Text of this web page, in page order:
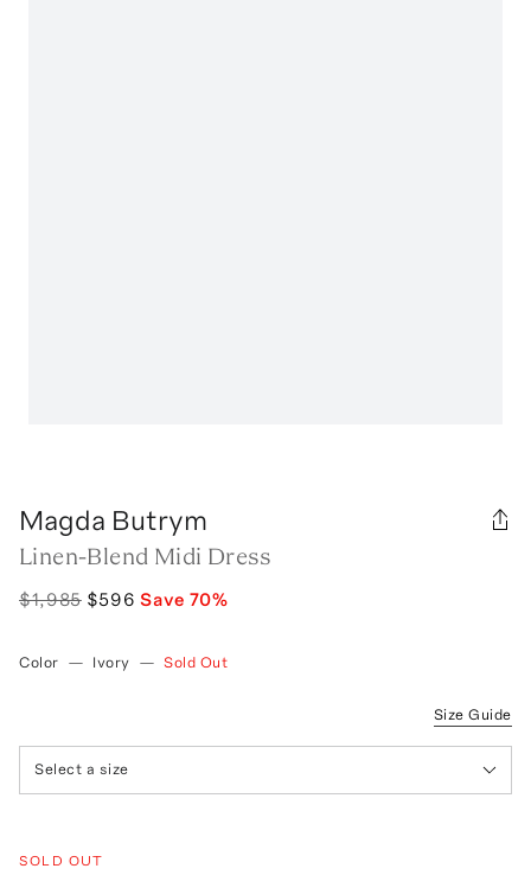
Magda Butrym
Linen-Blend Midi Dress
$1,985 $596 Save 70%
Color — Ivory — Sold Out
Size Guide
Select a size
SOLD OUT